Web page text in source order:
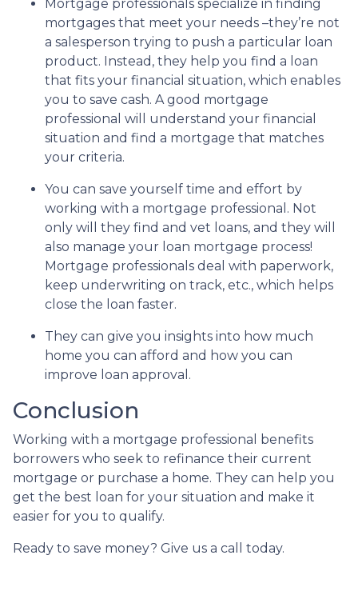
Mortgage professionals specialize in finding
mortgages that meet your needs –they’re not
a salesperson trying to push a particular loan
product. Instead, they help you find a loan
that fits your financial situation, which enables
you to save cash. A good mortgage
professional will understand your financial
situation and find a mortgage that matches
your criteria.
You can save yourself time and effort by
working with a mortgage professional. Not
only will they find and vet loans, and they will
also manage your loan mortgage process!
Mortgage professionals deal with paperwork,
keep underwriting on track, etc., which helps
close the loan faster.
They can give you insights into how much
home you can afford and how you can
improve loan approval.
Conclusion
Working with a mortgage professional benefits
borrowers who seek to refinance their current
mortgage or purchase a home. They can help you
get the best loan for your situation and make it
easier for you to qualify.
Ready to save money? Give us a call today.